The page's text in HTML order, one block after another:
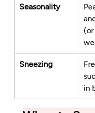
Seasonality
Sneezing
in